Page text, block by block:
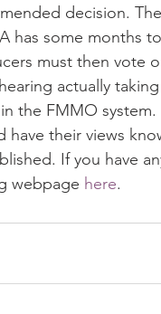
decision.
has some months
must then vote
actually
the FMMO
have their views
If you have
webpage here.